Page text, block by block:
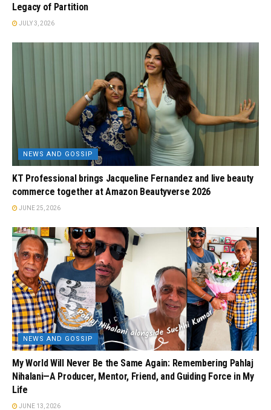
Legacy of Partition
JULY 3, 2026
NEWS AND GOSSIP
KT Professional brings Jacqueline Fernandez and live beauty
commerce together at Amazon Beautyverse 2026
JUNE 25, 2026
NEWS AND GOSSIP
My World Will Never Be the Same Again: Remembering Pahlaj
Nihalani—A Producer, Mentor, Friend, and Guiding Force in My
Life
JUNE 13, 2026